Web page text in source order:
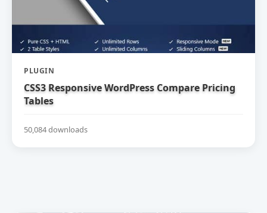
PLUGIN
CSS3 Responsive WordPress Compare Pricing
Tables
50,084 downloads